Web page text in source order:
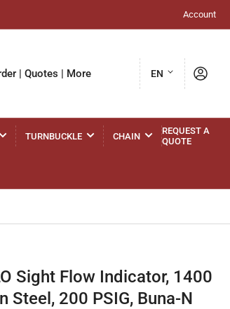
Account
| Quotes | More
L
g
e
EN Log in
TURNBUCKLE CHAIN
REQUEST A
QUOTE
Sight Flow Indicator, 1400
Steel, 200 PSIG, Buna-N